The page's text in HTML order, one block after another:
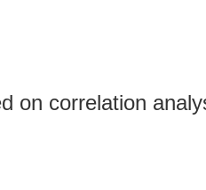
on correlation